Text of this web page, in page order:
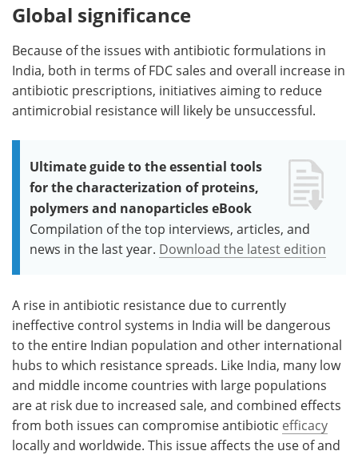
Global significance
Because of the issues with antibiotic formulations in
India, both in terms of FDC sales and overall increase in
antibiotic prescriptions, initiatives aiming to reduce
antimicrobial resistance will likely be unsuccessful.
Ultimate guide to the essential tools
for the characterization of proteins,
polymers and nanoparticles eBook
Compilation of the top interviews, articles, and
news in the last year. Download the latest edition
A rise in antibiotic resistance due to currently
ineffective control systems in India will be dangerous
to the entire Indian population and other international
hubs to which resistance spreads. Like India, many low
and middle income countries with large populations
are at risk due to increased sale, and combined effects
from both issues can compromise antibiotic efficacy
locally and worldwide. This issue affects the use of and